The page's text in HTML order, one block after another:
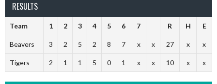
RESULTS
Team 1 2 3 4 5 6 7 R H E
Beavers 3 2 5 2 8 7 x x 27 x x
Tigers 2 1 1 5 0 1 x x 10 x x